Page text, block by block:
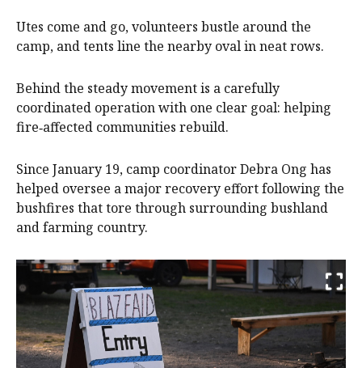
Utes come and go, volunteers bustle around the
camp, and tents line the nearby oval in neat rows.
Behind the steady movement is a carefully
coordinated operation with one clear goal: helping
fire‑affected communities rebuild.
Since January 19, camp coordinator Debra Ong has
helped oversee a major recovery effort following the
bushfires that tore through surrounding bushland
and farming country.